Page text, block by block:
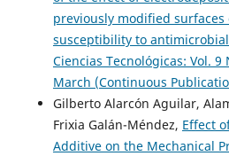
previously modified surfaces
susceptibility to
Ciencias Tecnológicas: Vol. 9
March (Continuous
Gilberto Alarcón Aguilar,
Frixia Galán-Méndez, Effect
Additive on the Mechanical